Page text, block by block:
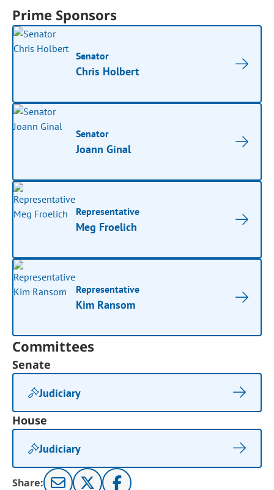
Prime Sponsors
Senator
Chris Holbert
Senator
Joann Ginal
Representative
Meg Froelich
Representative
Kim Ransom
Committees
Senate
Judiciary
House
Judiciary
Share: